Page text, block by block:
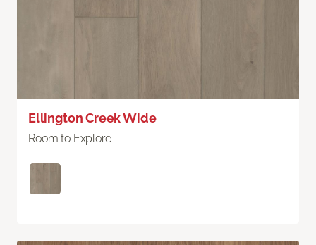
Ellington Creek Wide
Room to Explore